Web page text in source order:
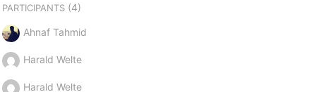
PARTICIPANTS(4)
Ahnaf Tahmid
Harald Welte
Harald Welte